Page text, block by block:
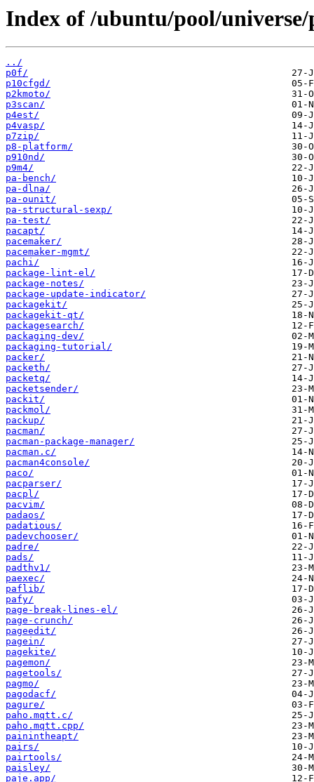
Index of /ubuntu/pool/universe/
../
p0f/
p10cfgd/
p2kmoto/
p3scan/
p4est/
p4vasp/
p7zip/
p8-platform/
p910nd/
p9m4/
pa-bench/
pa-dlna/
pa-ounit/
pa-structural-sexp/
pa-test/
pacapt/
pacemaker/
pacemaker-mgmt/
pachi/
package-lint-el/
package-notes/
package-update-indicator/
packagekit/
packagekit-qt/
packagesearch/
packaging-dev/
packaging-tutorial/
packer/
packeth/
packetq/
packetsender/
packit/
packmol/
packup/
pacman/
pacman-package-manager/
pacman.c/
pacman4console/
paco/
pacparser/
pacpl/
pacvim/
padaos/
padatious/
padevchooser/
padre/
pads/
padthv1/
paexec/
paflib/
pafy/
page-break-lines-el/
page-crunch/
pageedit/
pagein/
pagekite/
pagemon/
pagetools/
pagmo/
pagodacf/
pagure/
paho.mqtt.c/
paho.mqtt.cpp/
painintheapt/
pairs/
pairtools/
paisley/
paje.app/